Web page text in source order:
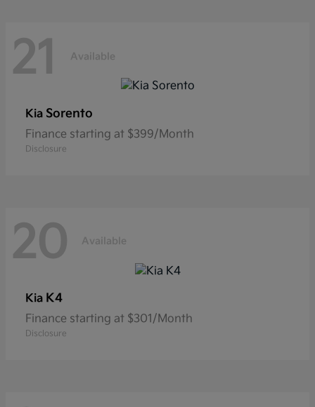
21 Available
Kia Sorento
Finance starting at $399/Month
Disclosure
20 Available
Kia K4
Finance starting at $301/Month
Disclosure